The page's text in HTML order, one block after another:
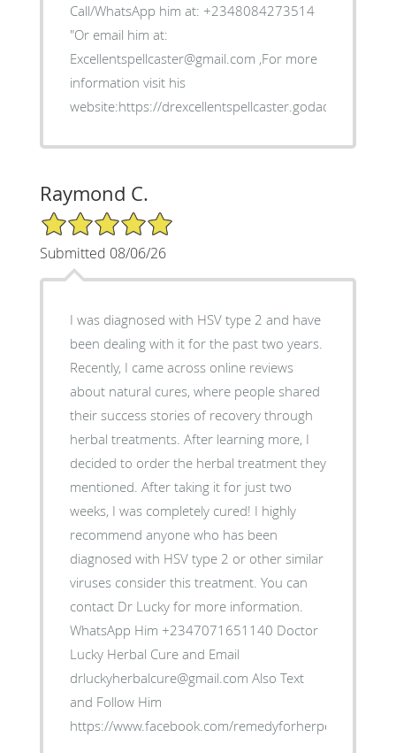
Call/WhatsApp him at: +2348084273514
"Or email him at:
Excellentspellcaster@gmail.com ,For more
information visit his
website:https://
Raymond C.
5/5 Star Rating
Submitted 08/06/26
I was diagnosed with HSV type 2 and have
been dealing with it for the past two years.
Recently, I came across online reviews
about natural cures, where people shared
their success stories of recovery through
herbal treatments. After learning more, I
decided to order the herbal treatment they
mentioned. After taking it for just two
weeks, I was completely cured! I highly
recommend anyone who has been
diagnosed with HSV type 2 or other similar
viruses consider this treatment. You can
contact Dr Lucky for more information.
WhatsApp Him +2347071651140 Doctor
Lucky Herbal Cure and Email
drluckyherbalcure@gmail.com Also Text
and Follow Him
https://www.facebook.com/remedyforherpes